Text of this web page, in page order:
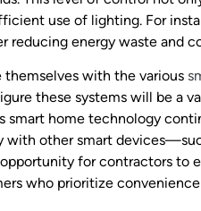
use of lighting. For
reducing energy waste and
with the various
these systems will be a
smart home technology
with other smart
for contractors to
who prioritize